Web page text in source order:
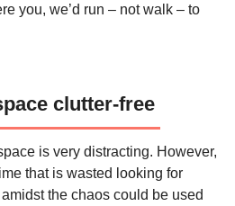
you, we’d run – not walk – to
clutter-free
is very distracting. However,
that is wasted looking for
the chaos could be used